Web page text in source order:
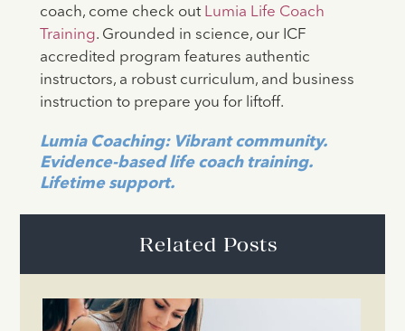
coach, come check outLumia Life Coach
Training. Grounded in science, our ICF
accredited program features authentic
instructors, a robust curriculum, and business
instruction to prepare you for liftoff.
Lumia Coaching: Vibrant community.
Evidence-based life coach training.
Lifetime support.
Related Posts